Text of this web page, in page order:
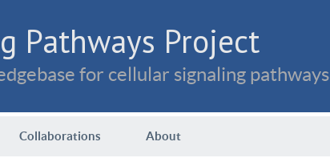
Pathways Project
for cellular signaling pathways
Collaborations About